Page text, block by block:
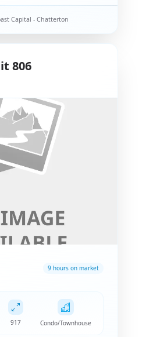
Capital - Chatterton
806
9 hours on market
917 Condo/Townhouse